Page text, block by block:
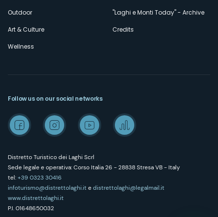
Outdoor
Art & Culture
Wellness
"Laghi e Monti Today" - Archive
Credits
Distretto Turistico dei Laghi Scrl
Sede legale e operativa: Corso Italia 26 - 28838 Stresa VB - Italy
tel:+39 0323 30416
infoturismo@distrettolaghi.itedistrettolaghi@legalmail.it
www.distrettolaghi.it
P.I. 01648650032
Follow us on our social networks